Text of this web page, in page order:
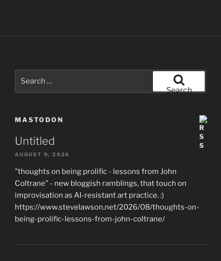
Search
MASTODON
Untitled
AUGUST 9, 2026
"thoughts on being prolific - lessons from John
Coltrane" - new bloggish ramblings, that touch on
improvisation as AI-resistant art practice. :)
https://www.stevelawson.net/2026/08/thoughts-on-
being-prolific-lessons-from-john-coltrane/